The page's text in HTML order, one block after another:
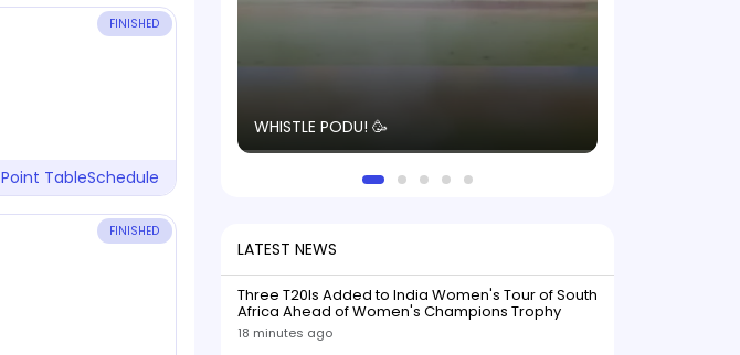
FINISHED
Point TableSchedule
FINISHED
WHISTLE PODU! 🥳
LATEST NEWS
Three T20Is Added to India Women's Tour of South
Africa Ahead of Women's Champions Trophy
18 minutes ago